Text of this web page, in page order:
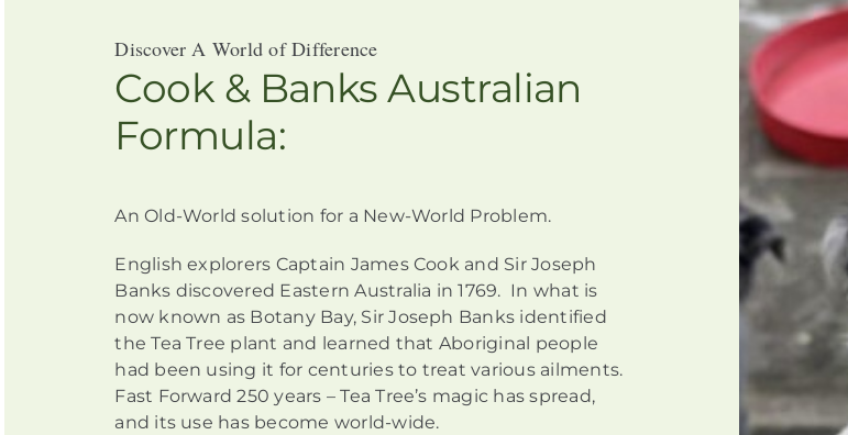
Discover A World of Difference
Cook & Banks Australian
Formula:
An Old-World solution for a New-World Problem.
English explorers Captain James Cook and Sir Joseph
Banks discovered Eastern Australia in 1769. In what is
now known as Botany Bay, Sir Joseph Banks identified
the Tea Tree plant and learned that Aboriginal people
had been using it for centuries to treat various ailments.
Fast Forward 250 years – Tea Tree’s magic has spread,
and its use has become world-wide.